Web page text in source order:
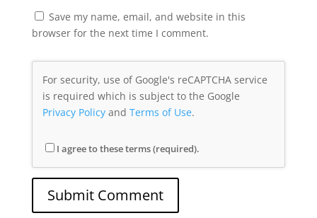
Save my name, email, and website in this
browser for the next time I comment.
For security, use of Google's reCAPTCHA service
is required which is subject to the Google
Privacy Policyand Terms of Use.
I agree to these terms (required).